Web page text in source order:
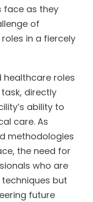
face as they
of
in a fiercely
healthcare roles
directly
ability to
care. As
methodologies
the need for
who are
but
future